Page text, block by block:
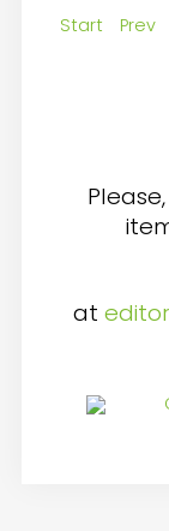
Start
Prev
at